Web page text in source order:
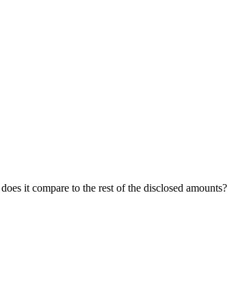
it compare to the rest of the disclosed amounts?